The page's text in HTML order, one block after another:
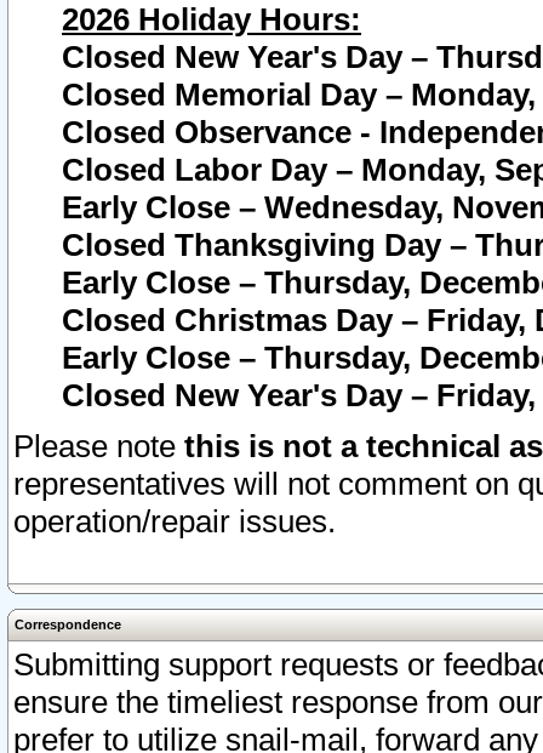
2026 Holiday Hours:
Closed New Year's Day –
Closed Memorial Day – Monday,
Closed Observance -
Closed Labor Day – Monday,
Early Close – Wednesday,
Closed Thanksgiving Day –
Early Close – Thursday,
Closed Christmas Day – Friday,
Early Close – Thursday,
Closed New Year's Day –
Please note this is not a technical
representatives will not comment on
operation/repair issues.
Correspondence
Submitting support requests or
ensure the timeliest response from
prefer to utilize snail-mail, forward